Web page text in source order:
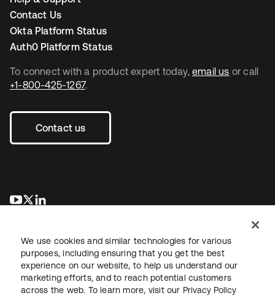
To connect with a product expert today, email us or call
+1-800-425-1267.
Contact us
se abre en una pestaña nueva
se abre en una pestaña nueva
Contact Us
Okta Platform Status
Auth0 Platform Status
LegalPrivacy Policy Site TermsSecuritySitemap
We use cookies and similar technologies for various
purposes, including ensuring that you get the best
experience on our website, to help us understand our
marketing efforts, and to reach potential customers
across the web. To learn more, visit our Privacy Policy